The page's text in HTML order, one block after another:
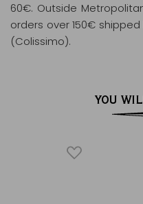
60€. Outside
orders over 150€
(Colissimo).
YOU